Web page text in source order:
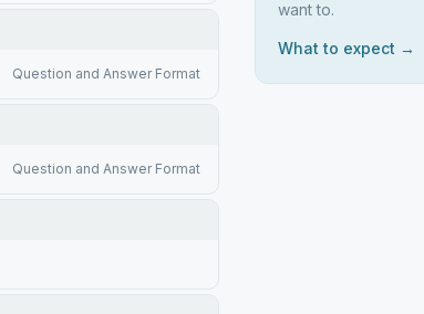
Question and Answer Format
Question and Answer Format
want to.
What to expect →